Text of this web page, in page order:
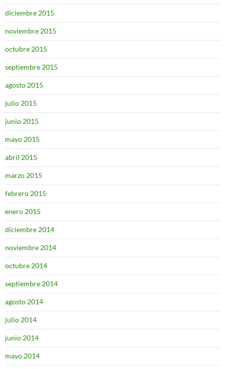
diciembre 2015
noviembre 2015
octubre 2015
septiembre 2015
agosto 2015
julio 2015
junio 2015
mayo 2015
abril 2015
marzo 2015
febrero 2015
enero 2015
diciembre 2014
noviembre 2014
octubre 2014
septiembre 2014
agosto 2014
julio 2014
junio 2014
mayo 2014